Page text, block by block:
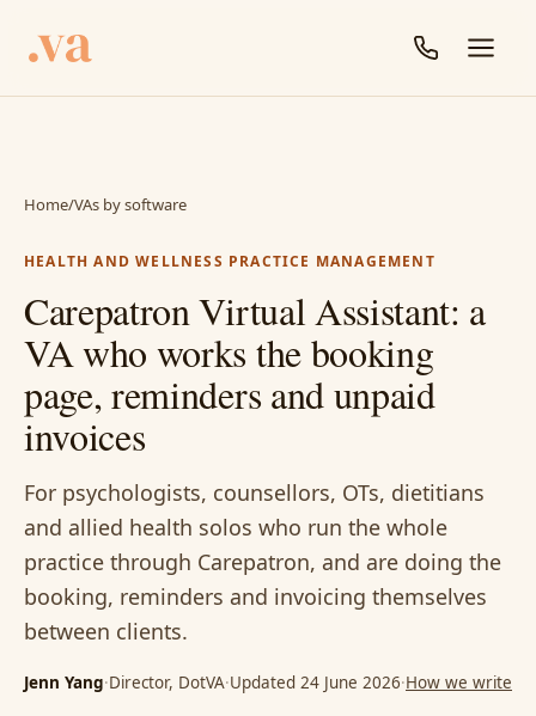
Home/VAs by software
HEALTH AND WELLNESS PRACTICE MANAGEMENT
Carepatron Virtual Assistant: a
VA who works the booking
page, reminders and unpaid
invoices
For psychologists, counsellors, OTs, dietitians
and allied health solos who run the whole
practice through Carepatron, and are doing the
booking, reminders and invoicing themselves
between clients.
Jenn Yang·Director, DotVA·Updated 24 June 2026·How we write